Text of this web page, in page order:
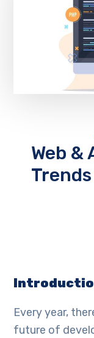
Web &
Every year,
future of